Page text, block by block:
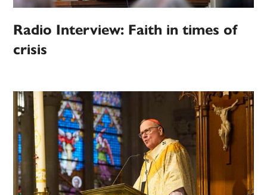
Radio Interview: Faith in times of
crisis